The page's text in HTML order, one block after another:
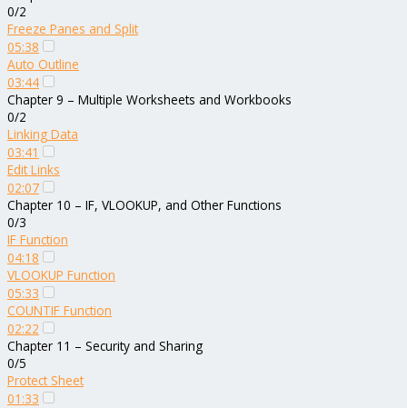
0/2
Freeze Panes and Split
05:38
Auto Outline
03:44
Chapter 9 – Multiple Worksheets and Workbooks
0/2
Linking Data
03:41
Edit Links
02:07
Chapter 10 – IF, VLOOKUP, and Other Functions
0/3
IF Function
04:18
VLOOKUP Function
05:33
COUNTIF Function
02:22
Chapter 11 – Security and Sharing
0/5
Protect Sheet
01:33